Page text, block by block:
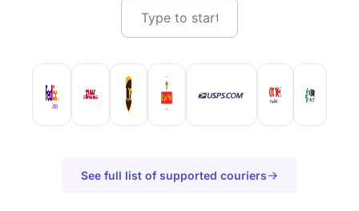
See full list of supported couriers